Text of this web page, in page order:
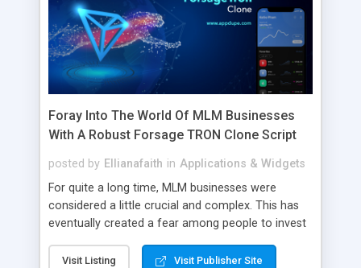
Foray Into The World Of MLM Businesses
With A Robust Forsage TRON Clone Script
posted by Ellianafaith in Applications & Widgets
For quite a long time, MLM businesses were
considered a little crucial and complex. This has
eventually created a fear among people to invest
changed, and MLM businesses have entered the
Visit Listing Visit Publisher Site